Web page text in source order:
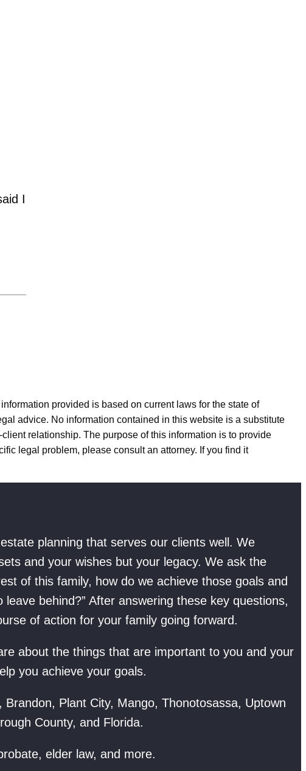
I
provided is based on current laws for the state of
advice. No information contained in this website is a substitute
relationship. The purpose of this information is to provide
legal problem, please consult an attorney. If you find it
planning that serves our clients well. We
and your wishes but your legacy. We ask the
of this family, how do we achieve those goals and
behind?” After answering these key questions,
of action for your family going forward.
about the things that are important to you and your
you achieve your goals.
Brandon, Plant City, Mango, Thonotosassa, Uptown
County, and Florida.
elder law, and more.